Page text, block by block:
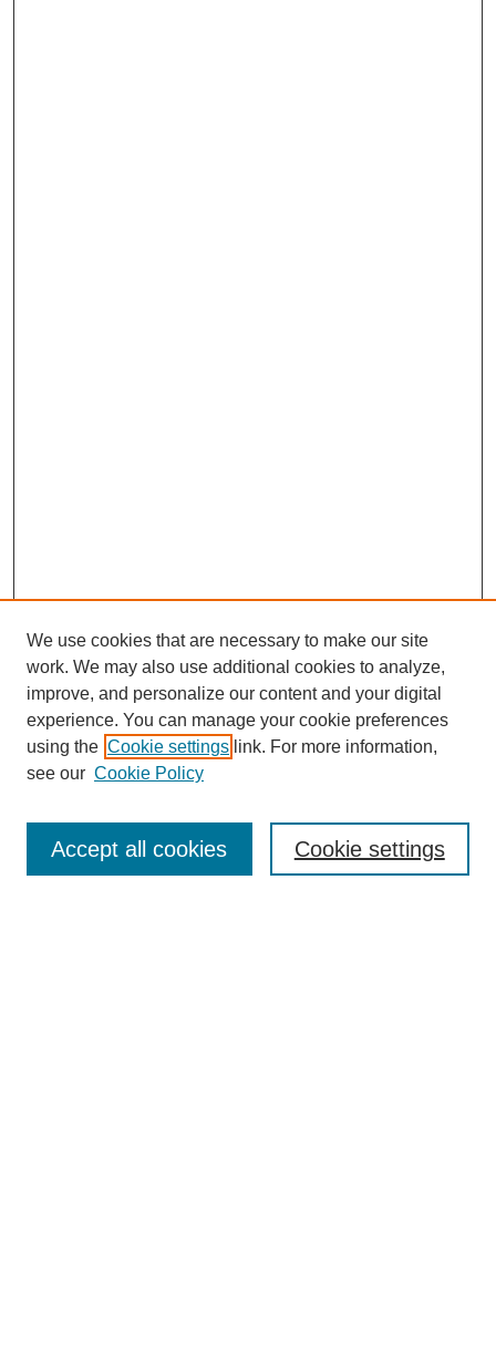
Enter search terms:
We use cookies that are necessary to make our site
work. We may also use additional cookies to analyze,
improve, and personalize our content and your digital
experience. You can manage your cookie preferences
using the Cookie settings link. For more information,
see our Cookie Policy
Cookie settings
Accept all cookies